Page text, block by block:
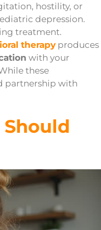
hostility, or
depression.
treatment.
therapy produces
with your
these
partnership with